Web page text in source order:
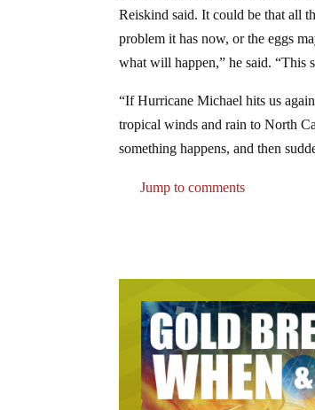
Reiskind said. It could be that all
problem it has now, or the eggs
what will happen,” he said. “This
“If Hurricane Michael hits us
tropical winds and rain to North
something happens, and then
Jump to comments